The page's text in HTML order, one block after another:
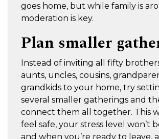
goes home, but while family is
moderation is key.
Plan smaller
Instead of inviting all fifty
aunts, uncles, cousins,
grandkids to your home, try
several smaller gatherings and
connect them all together. This
feel safe, your stress level won’t
and when you’re ready to leave,